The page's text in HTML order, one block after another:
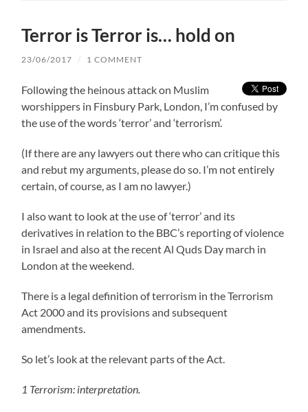
Terror is Terror is… hold on
23/06/2017 / 1 COMMENT
Following the heinous attack on Muslim
worshippers in Finsbury Park, London, I’m confused by
the use of the words ‘terror’ and ‘terrorism’.
(If there are any lawyers out there who can critique this
and rebut my arguments, please do so. I’m not entirely
certain, of course, as I am no lawyer.)
I also want to look at the use of ‘terror’ and its
derivatives in relation to the BBC’s reporting of violence
in Israel and also at the recent Al Quds Day march in
London at the weekend.
There is a legal definition of terrorism in the Terrorism
Act 2000 and its provisions and subsequent
amendments.
So let’s look at the relevant parts of the Act.
1 Terrorism: interpretation.